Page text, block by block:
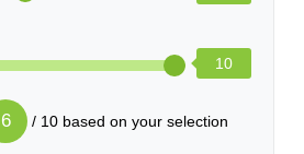
10
6 / 10 based on your selection